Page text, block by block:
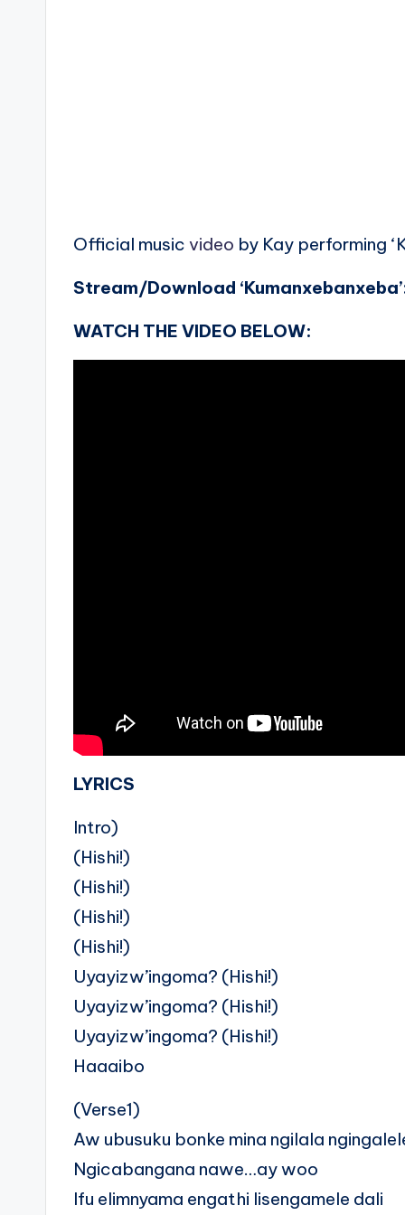
Official music video by Kay performing
Stream/Download
WATCH THE VIDEO BELOW:
LYRICS
Intro)
(Hishi!)
(Hishi!)
(Hishi!)
(Hishi!)
Uyayizw’ingoma? (Hishi!)
Uyayizw’ingoma? (Hishi!)
Uyayizw’ingoma? (Hishi!)
Haaaibo
(Verse1)
Aw ubusuku bonke mina ngilala
Ngicabangana nawe…ay woo
Ifu elimnyama engathi lisengamele dali